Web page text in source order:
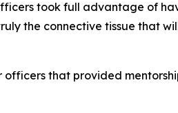
took full advantage of
the connective tissue that
officers that provided